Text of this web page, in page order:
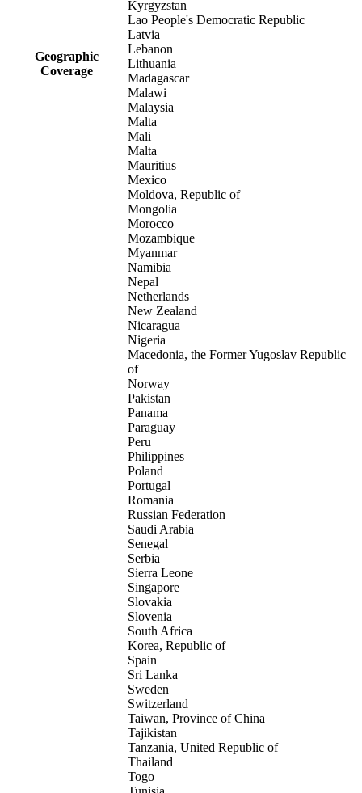
Geographic
Coverage
Kyrgyzstan
Lao People's Democratic Republic
Latvia
Lebanon
Lithuania
Madagascar
Malawi
Malaysia
Malta
Mali
Malta
Mauritius
Mexico
Moldova, Republic of
Mongolia
Morocco
Mozambique
Myanmar
Namibia
Nepal
Netherlands
New Zealand
Nicaragua
Nigeria
Macedonia, the Former Yugoslav Republic
of
Norway
Pakistan
Panama
Paraguay
Peru
Philippines
Poland
Portugal
Romania
Russian Federation
Saudi Arabia
Senegal
Serbia
Sierra Leone
Singapore
Slovakia
Slovenia
South Africa
Korea, Republic of
Spain
Sri Lanka
Sweden
Switzerland
Taiwan, Province of China
Tajikistan
Tanzania, United Republic of
Thailand
Togo